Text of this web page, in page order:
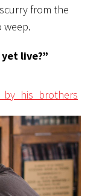
from the
weep.
live?”